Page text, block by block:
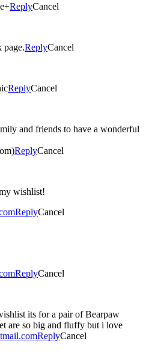
ReplyCancel
page.ReplyCancel
ReplyCancel
and friends to have a wonderful
ReplyCancel
wishlist!
ReplyCancel
ReplyCancel
its for a pair of Bearpaw
ReplyCancel